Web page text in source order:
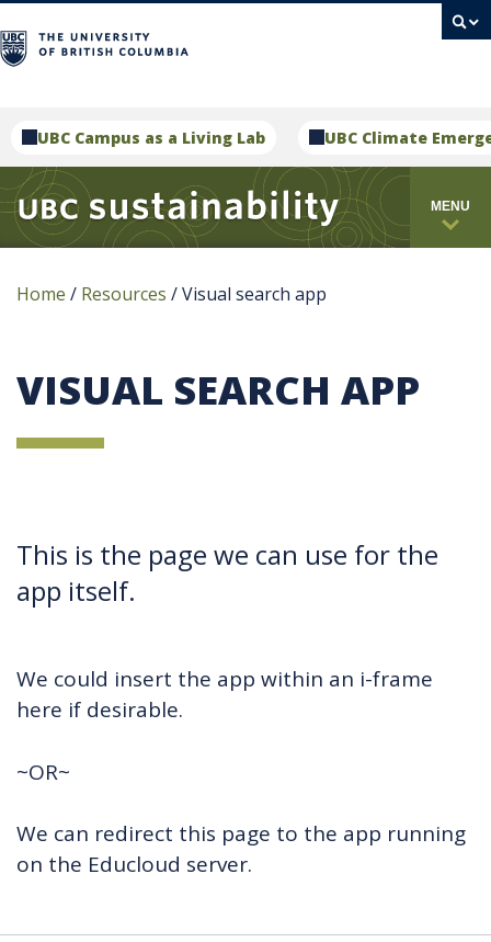
UBC Campus as a Living Lab UBC Climate
MENU
Home / Resources /Visual search app
VISUAL SEARCH APP
This is the page we can use for the
app itself.
We could insert the app within an i-frame
here if desirable.
~OR~
We can redirect this page to the app running
on the Educloud server.